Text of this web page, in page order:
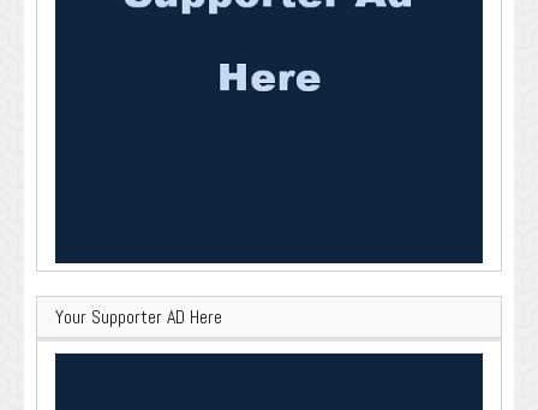
Your Supporter AD Here